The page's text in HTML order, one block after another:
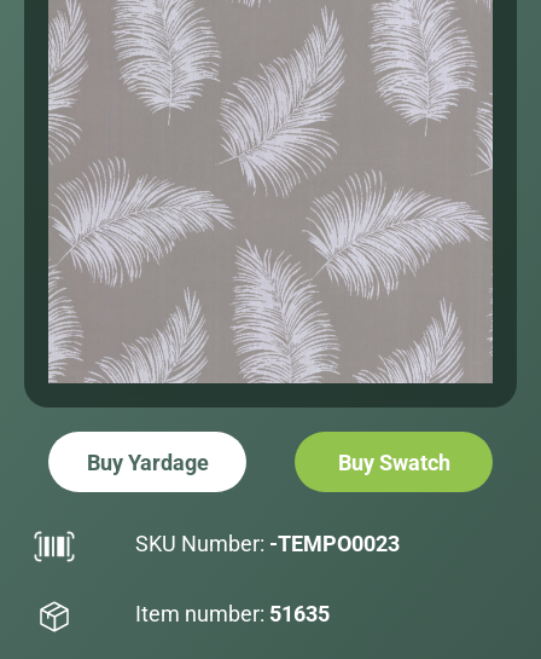
Buy Yardage Buy Swatch
SKU Number: -TEMPO0023
Item number: 51635